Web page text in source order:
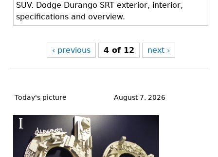
SUV. Dodge Durango SRT exterior, interior,
specifications and overview.
‹ previous 4 of 12 next ›
to
Today's picture August 7, 2026